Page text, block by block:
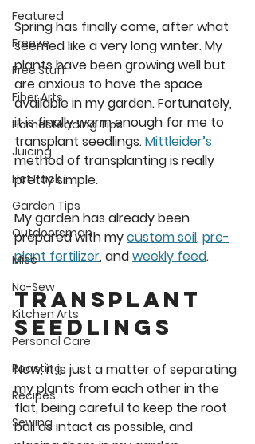
Featured
Freeze
Free Stuff
Fiber Arts
Homesteading Tips
Juicing
Hot Pack
Garden Tips
Outdoorsman
Misc
No-Sew
Kitchen Arts
Personal Care
Roasting
Recipes
Sewing
Spring has finally come, after what
seemed like a very long winter. My
plants have been growing well but
are anxious to have the space
available in my garden. Fortunately,
it is finally warm enough for me to
transplant seedlings. Mittleider’s
method of transplanting is really
pretty simple.
My garden has already been
prepared with my custom soil, pre-
plant fertilizer, and weekly feed.
Transplant
Seedlings
Now, it is just a matter of separating
my plants from each other in the
flat, being careful to keep the root
ball as intact as possible, and